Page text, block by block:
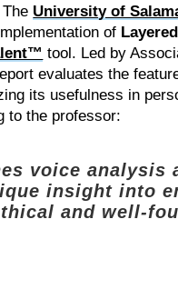
University of
of
tool. Led by
evaluates the
its usefulness in
to the professor:
voice
insight into
and well-